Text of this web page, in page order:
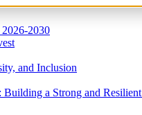
2026-2030
and Inclusion
Building a Strong and